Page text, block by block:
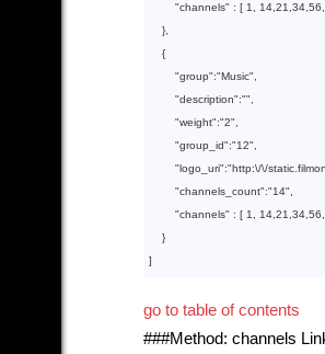
        "
channels" : [ 1 14 21 34 56
},
    {
        "
group":"Music"
        "
description":""
        "
weight":"2"
        "
group_id":"12"
        "
logo_uri":"http:\/\/
        "
channels_count":"14"
        "
channels" : [ 1 14 21 34 56
}
go to table of contents
###Method: channels